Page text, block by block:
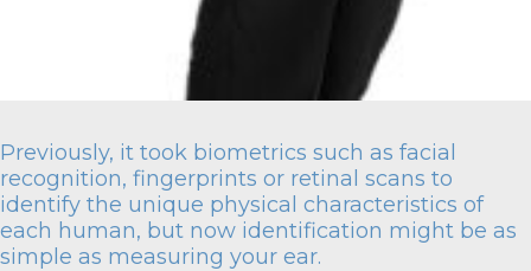
Previously, it took biometrics such as facial
recognition, fingerprints or retinal scans to
identify the unique physical characteristics of
each human, but now identification might be as
simple as measuring your ear.